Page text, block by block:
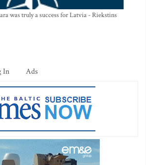
was truly a success for Latvia - Riekstins
In Ads